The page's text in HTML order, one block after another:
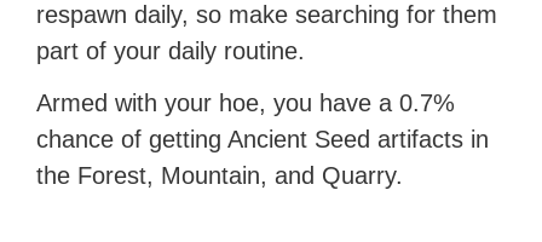
respawn daily, so make searching for them
part of your daily routine.
Armed with your hoe, you have a 0.7%
chance of getting Ancient Seed artifacts in
the Forest, Mountain, and Quarry.